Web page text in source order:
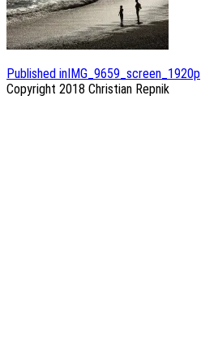
Post
navigation
Published inIMG_9659_screen_1920p
Copyright 2018 Christian Repnik